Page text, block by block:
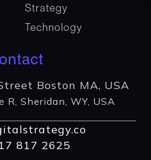
Strategy
Technology
Boston MA, USA
R, Sheridan, WY, USA
817 2625